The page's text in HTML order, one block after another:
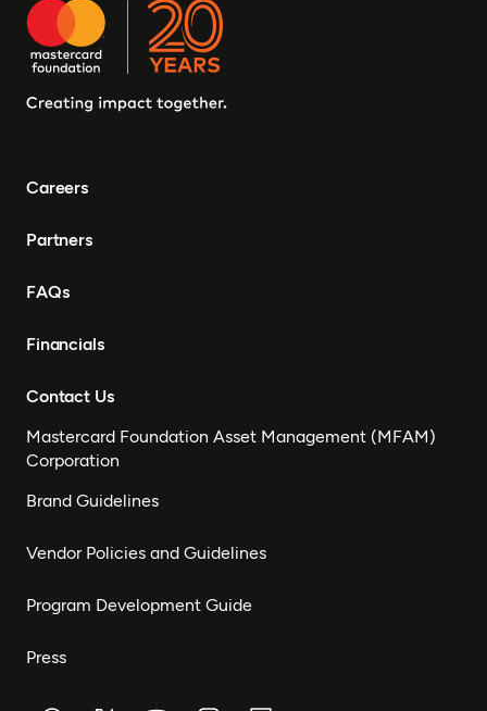
Careers
Partners
FAQs
Financials
Contact Us
Mastercard Foundation Asset Management (MFAM)
Corporation
Brand Guidelines
Vendor Policies and Guidelines
Program Development Guide
Press